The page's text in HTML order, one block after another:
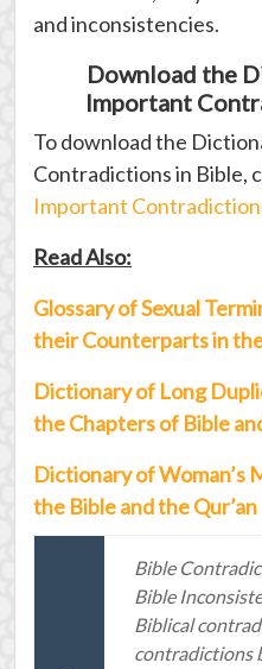
and inconsistencies.
Download the
Important
To download the
Contradictions in Bible,
Important
Read Also:
Glossary of Sexual
their Counterparts in
Dictionary of Long
the Chapters of Bible
Dictionary of Woman’s
the Bible and the Qur’an
Bible
Bible
Biblical
contradictions